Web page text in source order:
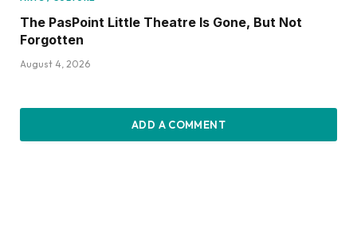
The PasPoint Little Theatre Is Gone, But Not
Forgotten
August 4, 2026
ADD A COMMENT